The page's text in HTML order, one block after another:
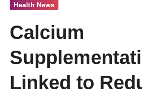
Health News
Calcium
Linked to